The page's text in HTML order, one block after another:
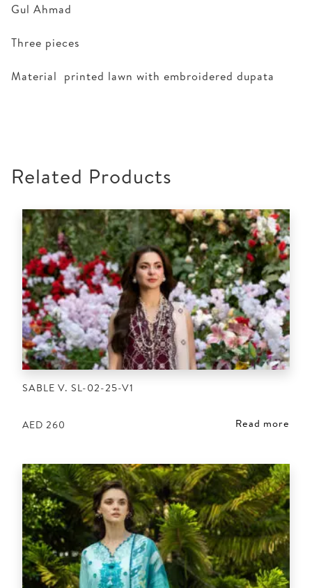
Gul Ahmad
Three pieces
Material printed lawn with embroidered dupata
Related Products
SABLE V. SL-02-25-V1
AED 260 Read more